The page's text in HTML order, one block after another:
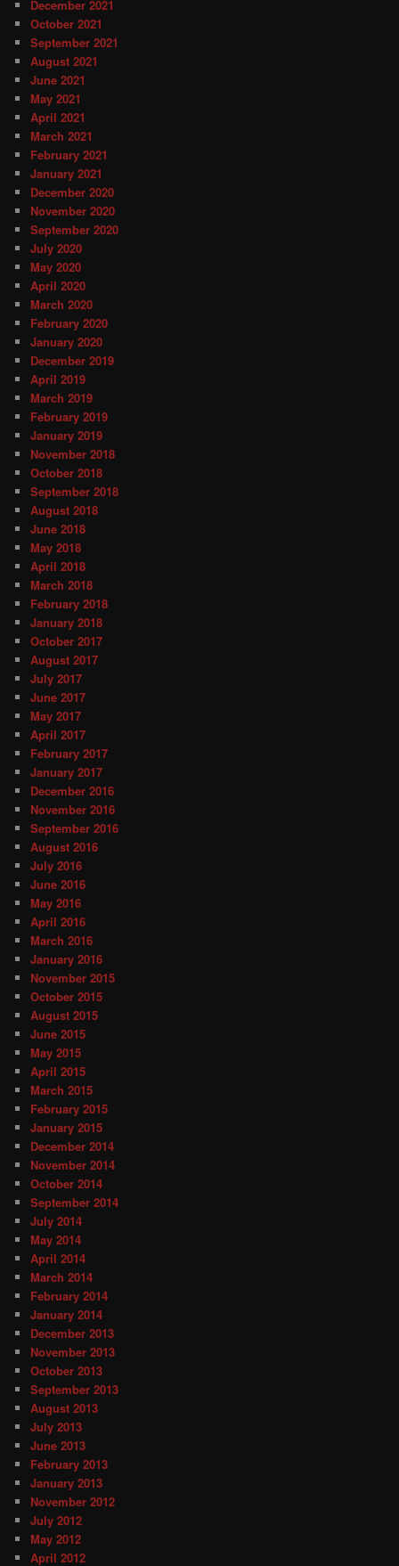
December 2021
October 2021
September 2021
August 2021
June 2021
May 2021
April 2021
March 2021
February 2021
January 2021
December 2020
November 2020
September 2020
July 2020
May 2020
April 2020
March 2020
February 2020
January 2020
December 2019
April 2019
March 2019
February 2019
January 2019
November 2018
October 2018
September 2018
August 2018
June 2018
May 2018
April 2018
March 2018
February 2018
January 2018
October 2017
August 2017
July 2017
June 2017
May 2017
April 2017
February 2017
January 2017
December 2016
November 2016
September 2016
August 2016
July 2016
June 2016
May 2016
April 2016
March 2016
January 2016
November 2015
October 2015
August 2015
June 2015
May 2015
April 2015
March 2015
February 2015
January 2015
December 2014
November 2014
October 2014
September 2014
July 2014
May 2014
April 2014
March 2014
February 2014
January 2014
December 2013
November 2013
October 2013
September 2013
August 2013
July 2013
June 2013
February 2013
January 2013
November 2012
July 2012
May 2012
April 2012